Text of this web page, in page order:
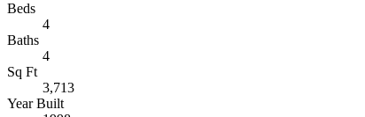
Beds
4
Baths
4
Sq Ft
3,713
Year Built